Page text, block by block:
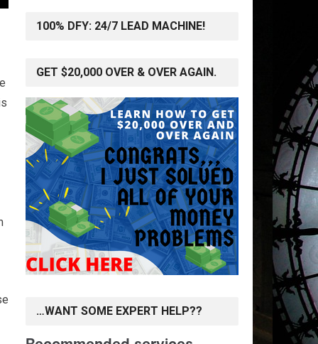
100% DFY: 24/7 LEAD MACHINE!
GET $20,000 OVER & OVER AGAIN.
…WANT SOME EXPERT HELP??